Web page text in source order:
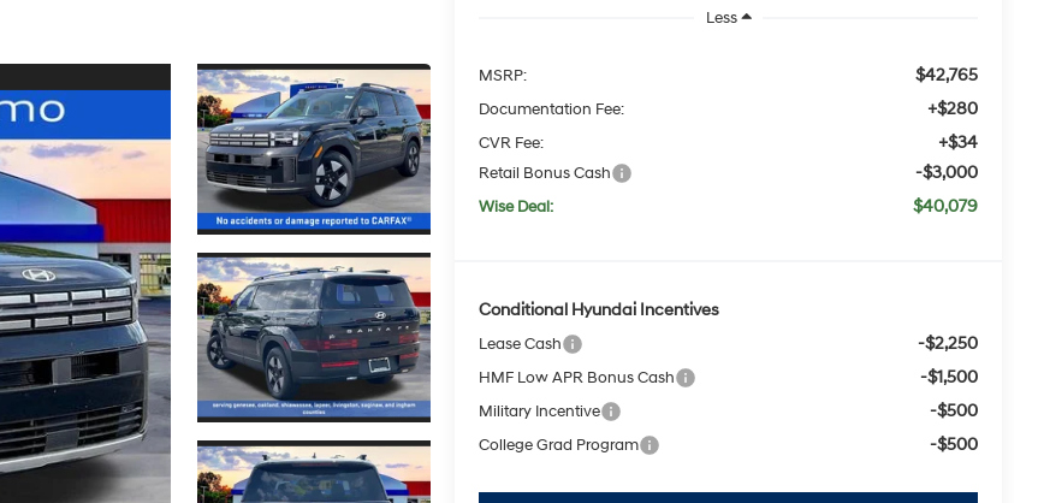
Less
MSRP: $42,765
Documentation Fee: +$280
CVR Fee: +$34
Retail Bonus Cash -$3,000
Wise Deal: $40,079
Conditional Hyundai Incentives
Lease Cash -$2,250
HMF Low APR Bonus Cash -$1,500
Military Incentive -$500
College Grad Program -$500